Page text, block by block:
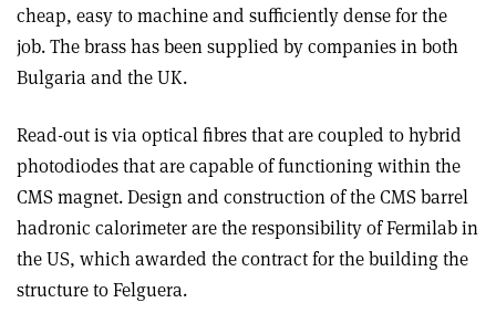
cheap, easy to machine and sufficiently dense for the
job. The brass has been supplied by companies in both
Bulgaria and the UK.
Read-out is via optical fibres that are coupled to hybrid
photodiodes that are capable of functioning within the
CMS magnet. Design and construction of the CMS barrel
hadronic calorimeter are the responsibility of Fermilab in
the US, which awarded the contract for the building the
structure to Felguera.